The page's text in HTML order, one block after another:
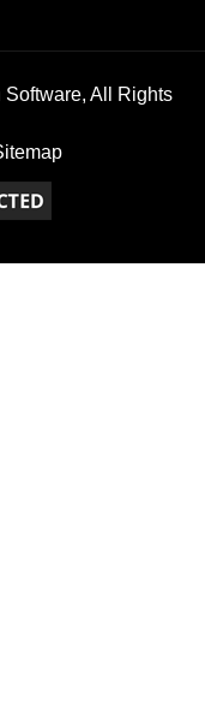
Software, All Rights